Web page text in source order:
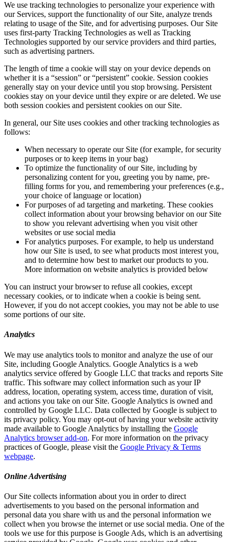
We use tracking technologies to personalize your experience with
our Services, support the functionality of our Site, analyze trends
relating to usage of the Site, and for advertising purposes. Our Site
uses first-party Tracking Technologies as well as Tracking
Technologies supported by our service providers and third parties,
such as advertising partners.
The length of time a cookie will stay on your device depends on
whether it is a “session” or “persistent” cookie. Session cookies
generally stay on your device until you stop browsing. Persistent
cookies stay on your device until they expire or are deleted. We use
both session cookies and persistent cookies on our Site.
In general, our Site uses cookies and other tracking technologies as
follows:
When necessary to operate our Site (for example, for security
purposes or to keep items in your bag)
To optimize the functionality of our Site, including by
personalizing content for you, greeting you by name, pre-
filling forms for you, and remembering your preferences (e.g.,
your choice of language or location)
For purposes of ad targeting and marketing. These cookies
collect information about your browsing behavior on our Site
to show you relevant advertising when you visit other
websites or use social media
For analytics purposes. For example, to help us understand
how our Site is used, to see what products most interest you,
and to determine how best to market our products to you.
More information on website analytics is provided below
You can instruct your browser to refuse all cookies, except
necessary cookies, or to indicate when a cookie is being sent.
However, if you do not accept cookies, you may not be able to use
some portions of our site.
Analytics
We may use analytics tools to monitor and analyze the use of our
Site, including Google Analytics. Google Analytics is a web
analytics service offered by Google LLC that tracks and reports Site
traffic. This software may collect information such as your IP
address, location, operating system, access time, duration of visit,
and actions you take on our Site. Google Analytics is owned and
controlled by Google LLC. Data collected by Google is subject to
its privacy policy. You may opt-out of having your website activity
made available to Google Analytics by installing the Google
Analytics browser add-on. For more information on the privacy
practices of Google, please visit the Google Privacy & Terms
webpage.
Online Advertising
Our Site collects information about you in order to direct
advertisements to you based on the personal information and
personal data you share with us and the personal information we
collect when you browse the internet or use social media. One of the
tools we use for this purpose is Google Ads, which is an advertising